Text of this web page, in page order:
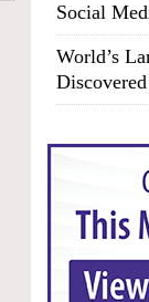
Social
World’s